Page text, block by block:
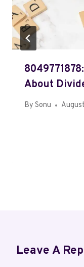
About
By Sonu
Leave A